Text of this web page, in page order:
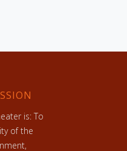
is: To
of the